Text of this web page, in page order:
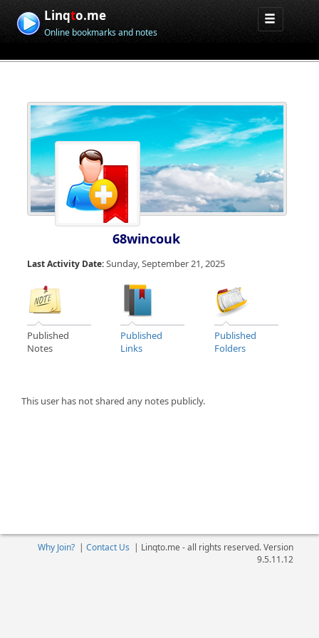
Linqto.me
Online bookmarks and notes
68wincouk
Last Activity Date:Sunday, September 21, 2025
Published
Notes
Published
Links
Published
Folders
This user has not shared any notes publicly.
Why Join?| Contact Us | Linqto.me - all rights reserved. Version
9.5.11.12